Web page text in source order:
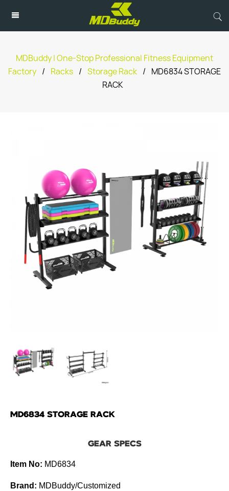
MDBuddy | One-Stop Professional Fitness Equipment
Factory / Racks / Storage Rack /
MD6834 STORAGE
RACK
MD6834 STORAGE RACK
GEAR SPECS
Item No: MD6834
Brand: MDBuddy/Customized